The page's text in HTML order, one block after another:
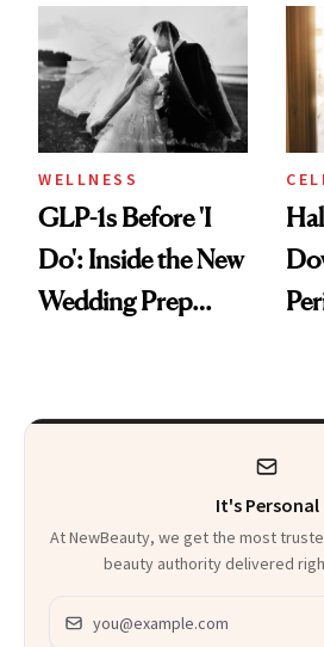
and Off
WELLNESS
GLP-1s Before 'I
Do': Inside the New
Wedding Prep
It's Personal
At NewBeauty, we get the most
beauty authority delivered
Email address